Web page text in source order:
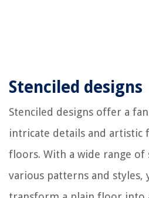
Stenciled designs
Stenciled designs offer a
intricate details and artistic
floors. With a wide range of
various patterns and styles,